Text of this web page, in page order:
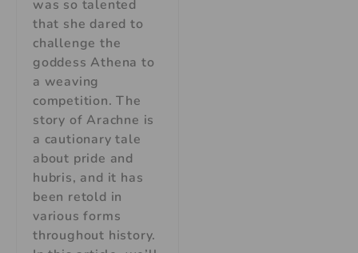
was so talented
that she dared to
challenge the
goddess Athena to
a weaving
competition. The
story of Arachne is
a cautionary tale
about pride and
hubris, and it has
been retold in
various forms
throughout history.